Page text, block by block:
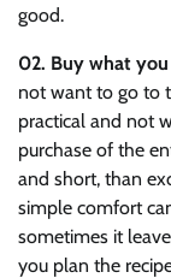
good.
02. Buy what you
not want to go to
practical and not
purchase of the
and short, than
simple comfort
sometimes it
you plan the